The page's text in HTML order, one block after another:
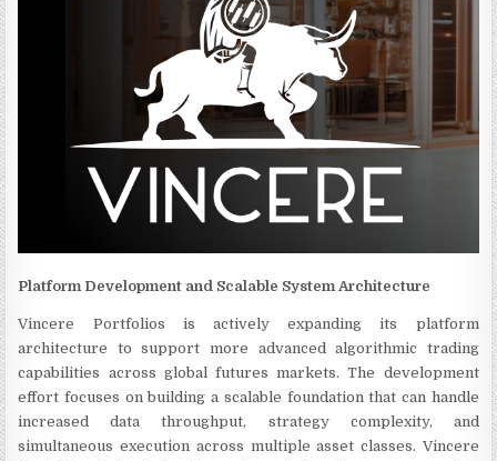
Platform Development and Scalable System Architecture
Vincere Portfolios is actively expanding its platform
architecture to support more advanced algorithmic trading
capabilities across global futures markets. The development
effort focuses on building a scalable foundation that can handle
increased data throughput, strategy complexity, and
simultaneous execution across multiple asset classes. Vincere